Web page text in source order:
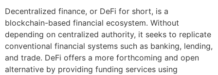
Decentralized finance, or DeFi for short, is a
blockchain-based financial ecosystem. Without
depending on centralized authority, it seeks to replicate
conventional financial systems such as banking, lending,
and trade. DeFi offers a more forthcoming and open
alternative by providing funding services using